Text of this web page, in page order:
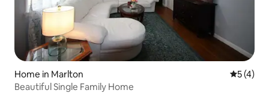
Home in Marlton 5 out of
5 (4)
Beautiful Single Family Home